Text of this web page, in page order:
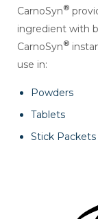
CarnoSyn®
ingredient with
CarnoSyn®
use in:
Powders
Tablets
Stick Packets